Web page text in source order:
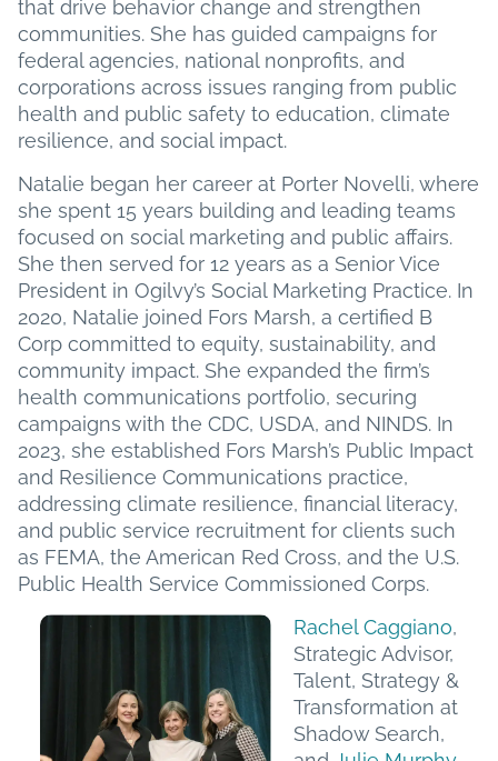
that drive behavior change and strengthen
communities. She has guided campaigns for
federal agencies, national nonprofits, and
corporations across issues ranging from public
health and public safety to education, climate
resilience, and social impact.
Natalie began her career at Porter Novelli, where
she spent 15 years building and leading teams
focused on social marketing and public affairs.
She then served for 12 years as a Senior Vice
President in Ogilvy’s Social Marketing Practice. In
2020, Natalie joined Fors Marsh, a certified B
Corp committed to equity, sustainability, and
community impact. She expanded the firm’s
health communications portfolio, securing
campaigns with the CDC, USDA, and NINDS. In
2023, she established Fors Marsh’s Public Impact
and Resilience Communications practice,
addressing climate resilience, financial literacy,
and public service recruitment for clients such
as FEMA, the American Red Cross, and the U.S.
Public Health Service Commissioned Corps.
Rachel Caggiano,
Strategic Advisor,
Talent, Strategy &
Transformation at
Shadow Search,